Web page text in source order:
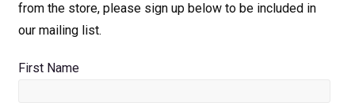
from the store, please sign up below to be included in
our mailing list.
First Name